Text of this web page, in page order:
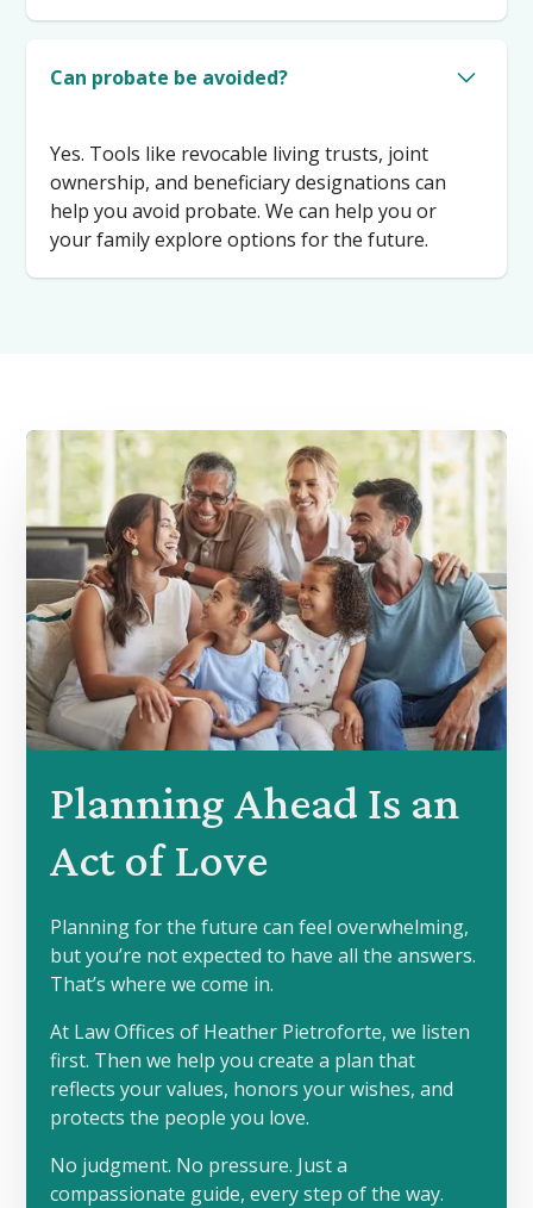
Can probate be avoided?
Yes. Tools like revocable living trusts, joint
ownership, and beneficiary designations can
help you avoid probate. We can help you or
your family explore options for the future.
Planning Ahead Is an
Act of Love
Planning for the future can feel overwhelming,
but you’re not expected to have all the answers.
That’s where we come in.
At Law Offices of Heather Pietroforte, we listen
first. Then we help you create a plan that
reflects your values, honors your wishes, and
protects the people you love.
No judgment. No pressure. Just a
compassionate guide, every step of the way.